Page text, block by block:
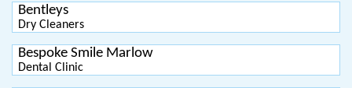
Bentleys
Dry Cleaners
Bespoke Smile Marlow
Dental Clinic